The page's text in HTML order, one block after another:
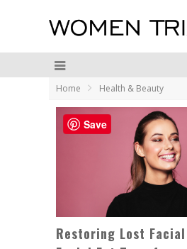
Home Health & Beauty
Restoring Lost
Save